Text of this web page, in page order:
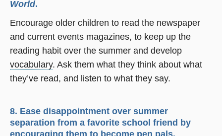
World.
Encourage older children to read the newspaper
and current events magazines, to keep up the
reading habit over the summer and develop
vocabulary. Ask them what they think about what
they’ve read, and listen to what they say.
8. Ease disappointment over summer
separation from a favorite school friend by
encouraging them to become pen pals.